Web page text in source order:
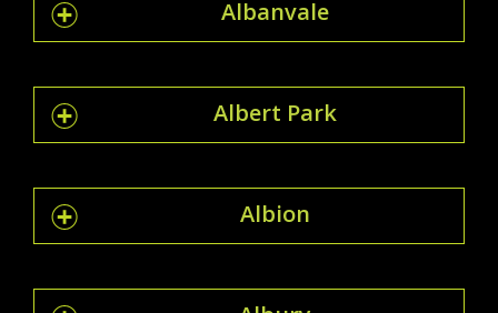
Albanvale
Albert Park
Albion